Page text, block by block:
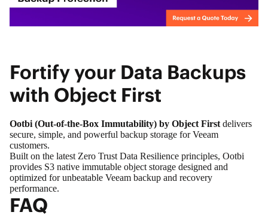
Fortify your Data Backups
with Object First
Ootbi (Out-of-the-Box Immutability) by Object First delivers
secure, simple, and powerful backup storage for Veeam
customers.
Built on the latest Zero Trust Data Resilience principles, Ootbi
provides S3 native immutable object storage designed and
optimized for unbeatable Veeam backup and recovery
performance.
FAQ